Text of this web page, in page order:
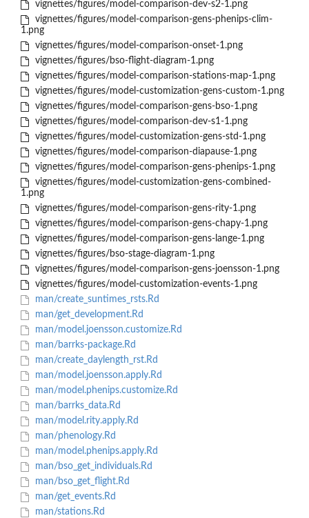
vignettes/figures/model-comparison-dev-s2-1.png
vignettes/figures/model-comparison-gens-phenips-clim-
1.png
vignettes/figures/model-comparison-onset-1.png
vignettes/figures/bso-flight-diagram-1.png
vignettes/figures/model-comparison-stations-map-1.png
vignettes/figures/model-customization-gens-custom-1.png
vignettes/figures/model-comparison-gens-bso-1.png
vignettes/figures/model-comparison-dev-s1-1.png
vignettes/figures/model-customization-gens-std-1.png
vignettes/figures/model-comparison-diapause-1.png
vignettes/figures/model-comparison-gens-phenips-1.png
vignettes/figures/model-customization-gens-combined-
1.png
vignettes/figures/model-comparison-gens-rity-1.png
vignettes/figures/model-comparison-gens-chapy-1.png
vignettes/figures/model-comparison-gens-lange-1.png
vignettes/figures/bso-stage-diagram-1.png
vignettes/figures/model-comparison-gens-joensson-1.png
vignettes/figures/model-customization-events-1.png
man/create_suntimes_rsts.Rd
man/get_development.Rd
man/model.joensson.customize.Rd
man/barrks-package.Rd
man/create_daylength_rst.Rd
man/model.joensson.apply.Rd
man/model.phenips.customize.Rd
man/barrks_data.Rd
man/model.rity.apply.Rd
man/phenology.Rd
man/model.phenips.apply.Rd
man/bso_get_individuals.Rd
man/bso_get_flight.Rd
man/get_events.Rd
man/stations.Rd